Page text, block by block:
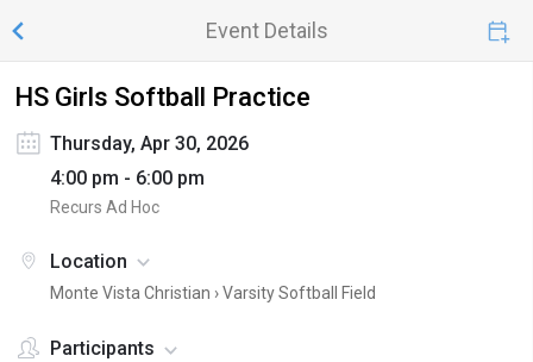
Event Details
HS Girls Softball Practice
Thursday, Apr 30, 2026
4:00 pm - 6:00 pm
Recurs Ad Hoc
Location
Monte Vista Christian ›Varsity Softball Field
Participants